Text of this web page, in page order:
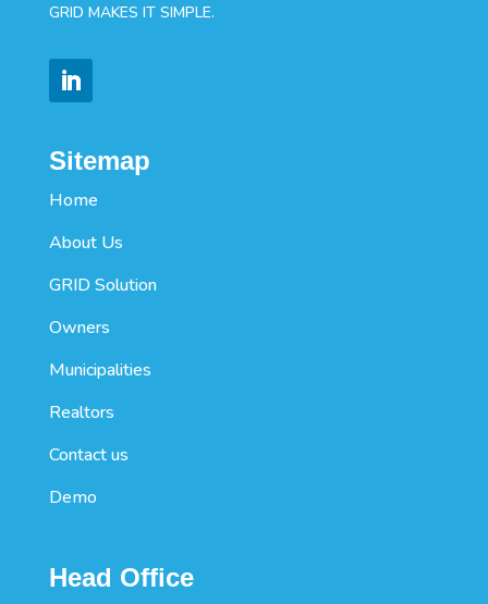
GRID MAKES IT SIMPLE.
Sitemap
Home
About Us
GRID Solution
Owners
Municipalities
Realtors
Contact us
Demo
Head Office